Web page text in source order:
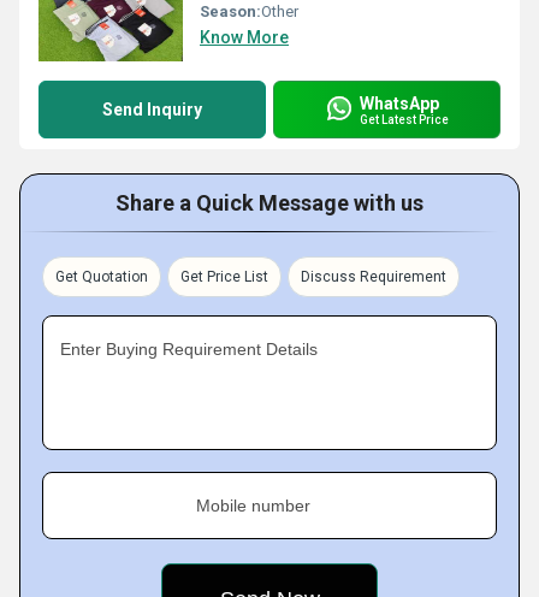
Season:Other
Know More
Send Inquiry WhatsApp
Get Latest Price
Share a Quick Message with us
Get Quotation Get Price List Discuss Requirement
Enter Buying Requirement Details
Mobile number